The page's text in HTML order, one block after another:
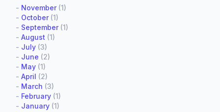
- November(1)
- October(1)
- September(1)
- August (1)
- July (3)
- June (2)
- May (1)
- April (2)
- March (3)
- February (1)
- January (1)